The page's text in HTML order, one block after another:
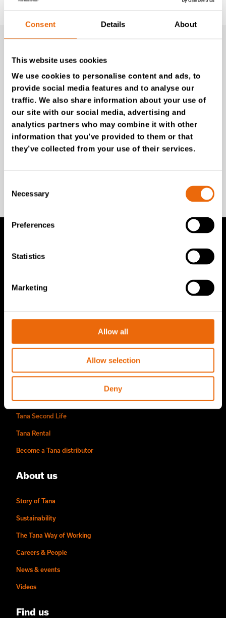
Consent Details About
This website uses cookies
We use cookies to personalise content and ads, to
provide social media features and to analyse our
traffic. We also share information about your use of
our site with our social media, advertising and
analytics partners who may combine it with other
information that you’ve provided to them or that
they’ve collected from your use of their services.
Selection
Necessary
Preferences
Statistics
Marketing
Allow all
Allow selection
Deny
NEWSLETTER
Unlock exclusive TANA content and stay ahead!
Subscribe to our newsletter for expert insights,
industry news, and special offers – directly delivered to
your inbox.
TANA Products
TANA spare parts
Tana Second Life
Tana Rental
Become a Tana distributor
About us
Story of Tana
Sustainability
The Tana Way of Working
Careers & People
News & events
Videos
Find us